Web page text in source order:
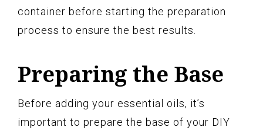
container before starting the preparation
process to ensure the best results.
Preparing the Base
Before adding your essential oils, it’s
important to prepare the base of your DIY